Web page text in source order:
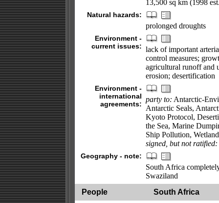
13,500 sq km (1998
Natural hazards:
prolonged droughts
Environment -
current issues: lack of important
control measures;
agricultural runoff and
erosion; desertification
Environment -
international
agreements:
party to: Antarctic-
Antarctic Seals,
Kyoto Protocol,
the Sea, Marine
Ship Pollution,
signed, but not ratified:
Geography - note:
South Africa
Swaziland
People
South Africa